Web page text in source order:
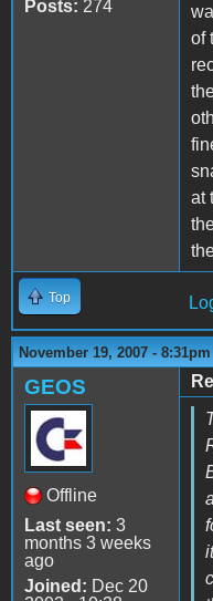
Posts: 274
of
at
Top
November 19, 2007 - 8:31pm
GEOS
Offline
Last seen: 3
months 3 weeks
ago
Joined: Dec 20